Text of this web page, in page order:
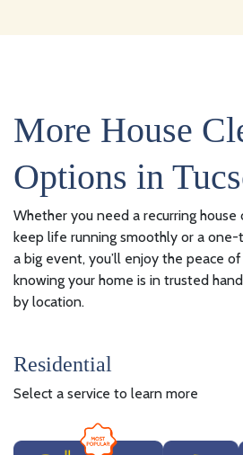
More House
Options in
Whether you need a recurring house
keep life running smoothly or a
a big event, you’ll enjoy the peace
knowing your home is in trusted
by location.
Residential
Select a service to learn more